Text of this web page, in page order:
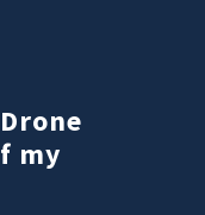
my